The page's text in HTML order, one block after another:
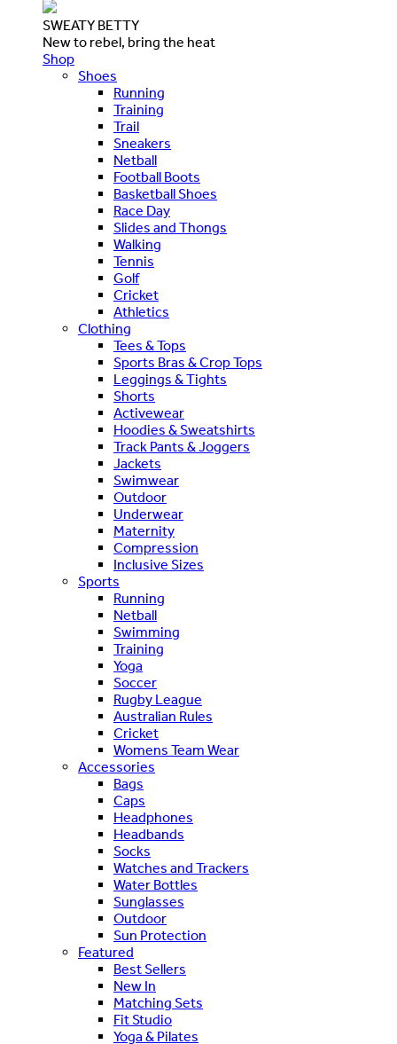
SWEATY BETTY
New to rebel, bring the heat
Shop
Shoes
Running
Training
Trail
Sneakers
Netball
Football Boots
Basketball Shoes
Race Day
Slides and Thongs
Walking
Tennis
Golf
Cricket
Athletics
Clothing
Tees & Tops
Sports Bras & Crop Tops
Leggings & Tights
Shorts
Activewear
Hoodies & Sweatshirts
Track Pants & Joggers
Jackets
Swimwear
Outdoor
Underwear
Maternity
Compression
Inclusive Sizes
Sports
Running
Netball
Swimming
Training
Yoga
Soccer
Rugby League
Australian Rules
Cricket
Womens Team Wear
Accessories
Bags
Caps
Headphones
Headbands
Socks
Watches and Trackers
Water Bottles
Sunglasses
Outdoor
Sun Protection
Featured
Best Sellers
New In
Matching Sets
Fit Studio
Yoga & Pilates